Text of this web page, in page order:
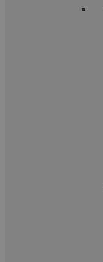
are highly
Click on the